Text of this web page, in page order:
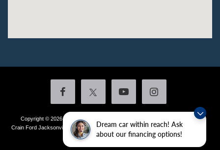
Dream car within reach! Ask
about our financing options!
Copyright © 2026 by DealerOn
Additional Disclosures
Crain Ford Jacksonville
1800 School Drive, Jacksonville, AR72076 | Sales:
436-4981|